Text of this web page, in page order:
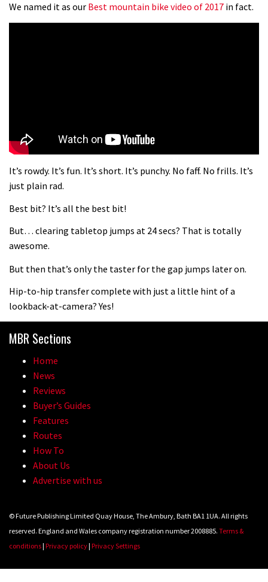
06:32
02:54
Wyn Masters rides an e-bike UP the
02:07
Because bikes are awesome.
08:46
We named it as our Best mountain bike video of 2017 in fact.
It’s rowdy. It’s fun. It’s short. It’s punchy. No faff. No frills. It’s
just plain rad.
Best bit? It’s all the best bit!
But… clearing tabletop jumps at 24 secs? That is totally
awesome.
But then that’s only the taster for the gap jumps later on.
Hip-to-hip transfer complete with just a little hint of a
lookback-at-camera? Yes!
MBR Sections
Home
News
Reviews
Buyer’s Guides
Features
Routes
How To
About Us
Advertise with us
© Future Publishing Limited Quay House, The Ambury, Bath BA1 1UA. All rights
reserved. England and Wales company registration number 2008885. Terms &
conditions| Privacy policy| Privacy Settings